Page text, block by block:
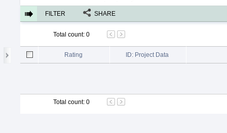
FILTER SHARE
Total count: 0
Rating ID: Project Data
Total count: 0